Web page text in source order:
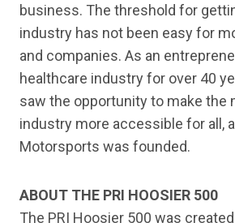
business. The threshold for
industry has not been easy for
and companies. As an
healthcare industry for over 40
saw the opportunity to make the
industry more accessible for all,
Motorsports was founded.
ABOUT THE PRI HOOSIER 500
The PRI Hoosier 500 was